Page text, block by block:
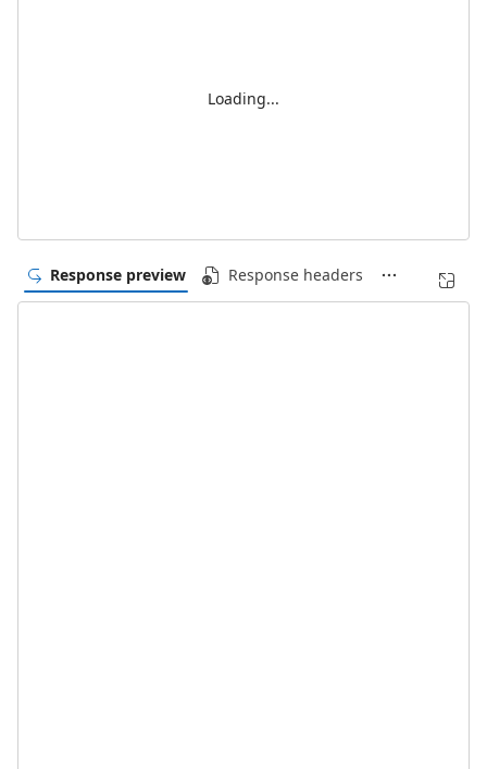
Loading...
Response preview Response headers